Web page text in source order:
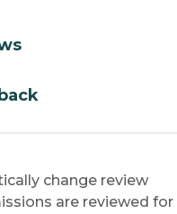
change review
are reviewed for